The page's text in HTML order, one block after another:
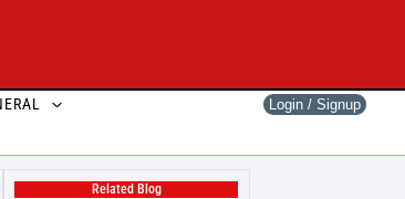
Login / Signup
Related Blog